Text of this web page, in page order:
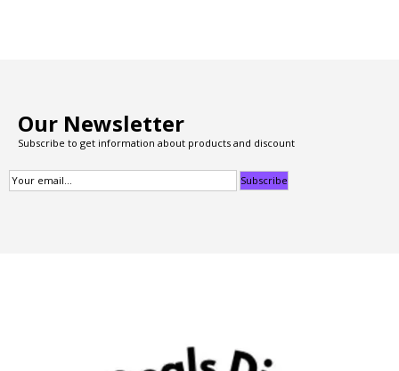
Our Newsletter
Subscribe to get information about products and discount